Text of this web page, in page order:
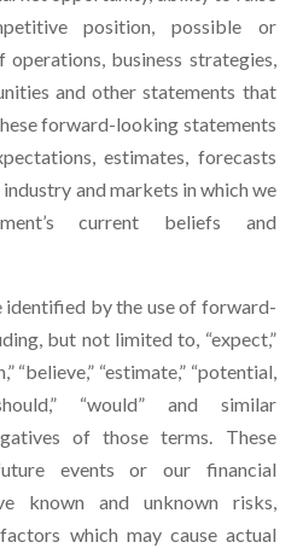
position, possible or
business strategies,
and other statements that
forward-looking statements
estimates, forecasts
and markets in which we
current beliefs and
identified by the use of forward-
but not limited to, “expect,”
“believe,” “estimate,” “potential,
“would” and similar
of those terms. These
events or our financial
known and unknown risks,
which may cause actual